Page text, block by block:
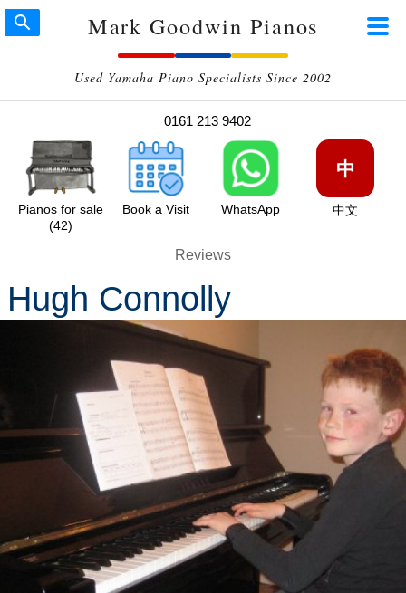
Mark Goodwin Pianos
Used Yamaha Piano Specialists Since 2002
0161 213 9402
Pianos for sale
(42)
Book a Visit WhatsApp
中
中文
Reviews
Hugh Connolly